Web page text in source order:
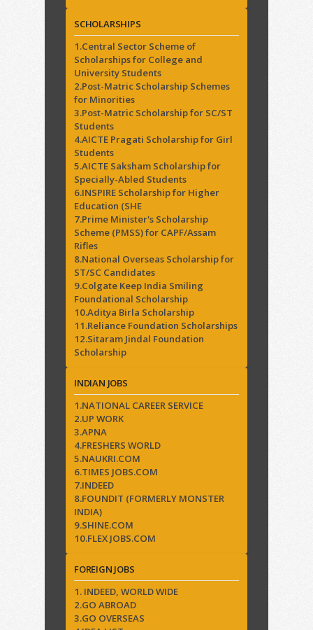
SCHOLARSHIPS
1.Central Sector Scheme of
Scholarships for College and
University Students
2.Post-Matric Scholarship Schemes
for Minorities
3.Post-Matric Scholarship for SC/ST
Students
4.AICTE Pragati Scholarship for Girl
Students
5.AICTE Saksham Scholarship for
Specially-Abled Students
6.INSPIRE Scholarship for Higher
Education (SHE
7.Prime Minister's Scholarship
Scheme (PMSS) for CAPF/Assam
Rifles
8.National Overseas Scholarship for
ST/SC Candidates
9.Colgate Keep India Smiling
Foundational Scholarship
10.Aditya Birla Scholarship
11.Reliance Foundation Scholarships
12.Sitaram Jindal Foundation
Scholarship
INDIAN JOBS
1.NATIONAL CAREER SERVICE
2.UP WORK
3.APNA
4.FRESHERS WORLD
5.NAUKRI.COM
6.TIMES JOBS.COM
7.INDEED
8.FOUNDIT (FORMERLY MONSTER
INDIA)
9.SHINE.COM
10.FLEX JOBS.COM
FOREIGN JOBS
1. INDEED, WORLD WIDE
2.GO ABROAD
3.GO OVERSEAS